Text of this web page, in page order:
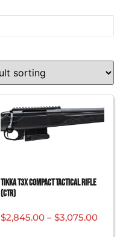
Tikka T3x Compact Tactical Rifle
(CTR)
$2,845.00 – $3,075.00